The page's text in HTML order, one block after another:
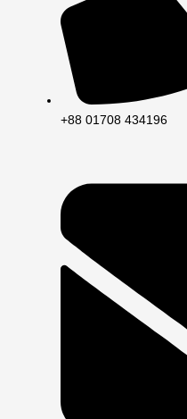
+88 01708 434196